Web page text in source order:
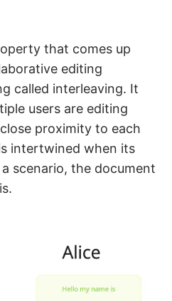
that comes up
editing
called interleaving. It
users are editing
proximity to each
intertwined when its
scenario, the document